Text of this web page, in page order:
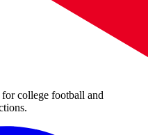
college football and